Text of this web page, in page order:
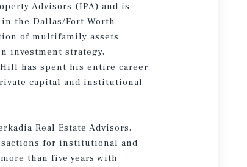
Advisors (IPA) and is
the Dallas/Fort Worth
of multifamily assets
investment strategy,
has spent his entire career
capital and institutional
Real Estate Advisors,
for institutional and
than five years with